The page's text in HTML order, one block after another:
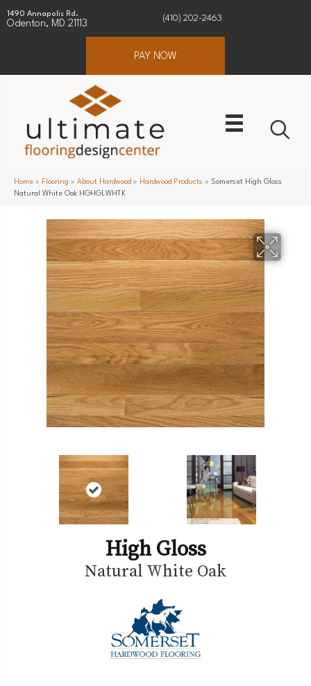
1490 Annapolis Rd.
Odenton, MD 21113
(410) 202-2463
PAY NOW
Home » Flooring » About Hardwood » Hardwood Products » Somerset High Gloss
Natural White Oak HGHGLWHTK
High Gloss
Natural White Oak